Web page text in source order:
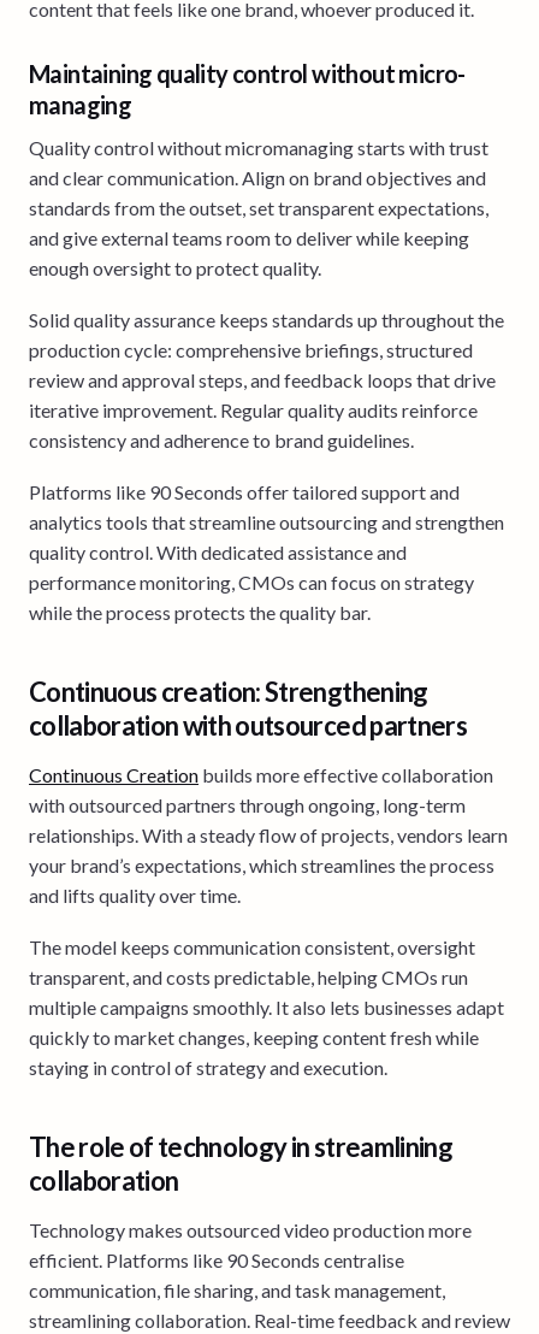
content that feels like one brand, whoever produced it.
Maintaining quality control without micro-
managing
Quality control without micromanaging starts with trust
and clear communication. Align on brand objectives and
standards from the outset, set transparent expectations,
and give external teams room to deliver while keeping
enough oversight to protect quality.
Solid quality assurance keeps standards up throughout the
production cycle: comprehensive briefings, structured
review and approval steps, and feedback loops that drive
iterative improvement. Regular quality audits reinforce
consistency and adherence to brand guidelines.
Platforms like 90 Seconds offer tailored support and
analytics tools that streamline outsourcing and strengthen
quality control. With dedicated assistance and
performance monitoring, CMOs can focus on strategy
while the process protects the quality bar.
Continuous creation: Strengthening
collaboration with outsourced partners
Continuous Creation builds more effective collaboration
with outsourced partners through ongoing, long-term
relationships. With a steady flow of projects, vendors learn
your brand’s expectations, which streamlines the process
and lifts quality over time.
The model keeps communication consistent, oversight
transparent, and costs predictable, helping CMOs run
multiple campaigns smoothly. It also lets businesses adapt
quickly to market changes, keeping content fresh while
staying in control of strategy and execution.
The role of technology in streamlining
collaboration
Technology makes outsourced video production more
efficient. Platforms like 90 Seconds centralise
communication, file sharing, and task management,
streamlining collaboration. Real-time feedback and review